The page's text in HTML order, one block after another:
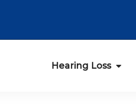
Hearing Loss